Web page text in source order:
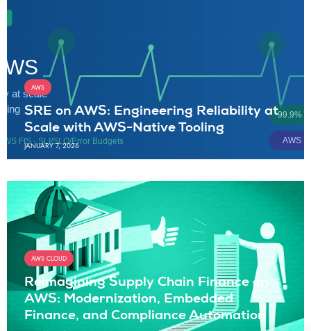
AWS
SRE on AWS: Engineering Reliability at
Scale with AWS-Native Tooling
JANUARY 7, 2026
AWS CLOUD
Reimagining Supply Chain Finance on
AWS: Modernization, Embedded
Finance, and Compliance Automation